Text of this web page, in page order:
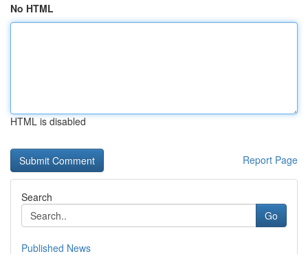
No HTML
HTML is disabled
Report Page
Search
Go
Published News